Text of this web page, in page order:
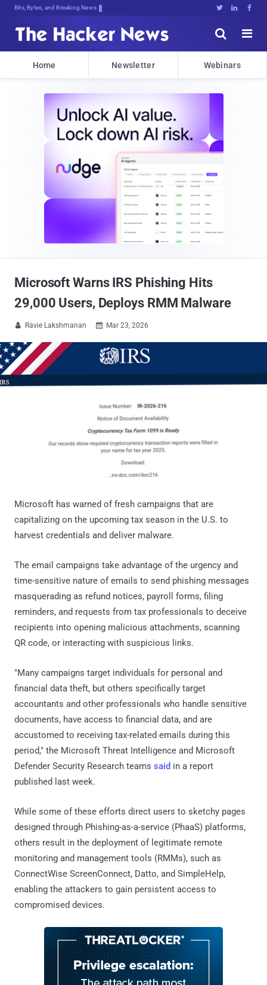
Bits, Bytes, and Breaking News   


Home Newsletter Webinars
Microsoft Warns IRS Phishing Hits
29,000 Users, Deploys RMM Malware
 Ravie Lakshmanan  Mar 23, 2026
Microsoft has warned of fresh campaigns that are
capitalizing on the upcoming tax season in the U.S. to
harvest credentials and deliver malware.
The email campaigns take advantage of the urgency and
time-sensitive nature of emails to send phishing messages
masquerading as refund notices, payroll forms, filing
reminders, and requests from tax professionals to deceive
recipients into opening malicious attachments, scanning
QR code, or interacting with suspicious links.
"Many campaigns target individuals for personal and
financial data theft, but others specifically target
accountants and other professionals who handle sensitive
documents, have access to financial data, and are
accustomed to receiving tax-related emails during this
period," the Microsoft Threat Intelligence and Microsoft
Defender Security Research teams said in a report
published last week.
While some of these efforts direct users to sketchy pages
designed through Phishing-as-a-service (PhaaS) platforms,
others result in the deployment of legitimate remote
monitoring and management tools (RMMs), such as
ConnectWise ScreenConnect, Datto, and SimpleHelp,
enabling the attackers to gain persistent access to
compromised devices.